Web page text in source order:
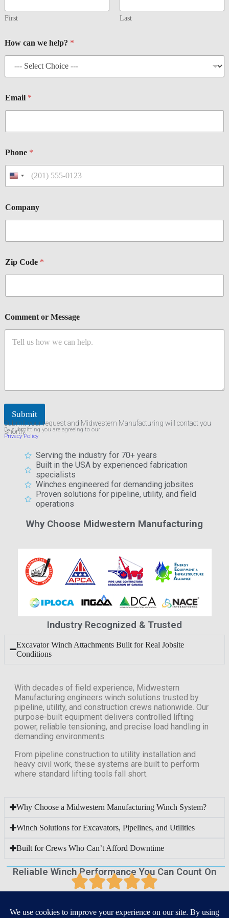
e
m
a
l
First Last
How can we help? *
Email *
Phone *
Company
Zip Code *
Comment or Message
Submit
Submit your request and Midwestern Manufacturing will contact you
shortly.
By submitting you are agreeing to our
Privacy Policy
Serving the industry for 70+ years
Built in the USA by experienced fabrication
specialists
Winches engineered for demanding jobsites
Proven solutions for pipeline, utility, and field
operations
Why Choose Midwestern Manufacturing
Industry Recognized & Trusted
Excavator Winch Attachments Built for Real Jobsite
Conditions
With decades of field experience, Midwestern
Manufacturing engineers winch solutions trusted by
pipeline, utility, and construction crews nationwide. Our
purpose-built equipment delivers controlled lifting
power, reliable tensioning, and precise load handling in
demanding environments.
From pipeline construction to utility installation and
heavy civil work, these systems are built to perform
where standard lifting tools fall short.
Why Choose a Midwestern Manufacturing Winch System?
Winch Solutions for Excavators, Pipelines, and Utilities
Built for Crews Who Can’t Afford Downtime
Reliable Winch Performance You Can Count On
performance across demanding jobsite and industrial